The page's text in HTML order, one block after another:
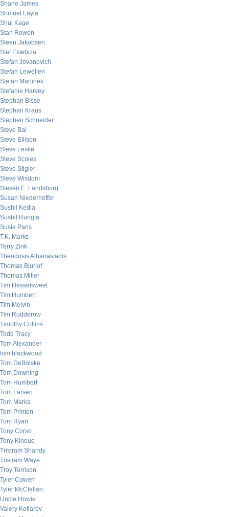
Shane James
Shmuel Layla
Shui Kage
Stan Rowen
Steen Jakobsen
Stef Estebiza
Stefan Jovanovich
Stefan Lewellen
Stefan Martinek
Stefanie Harvey
Stephan Bisse
Stephan Kraus
Stephen Schneider
Steve Bal
Steve Ellison
Steve Leslie
Steve Scoles
Steve Stigler
Steve Wisdom
Steven E. Landsburg
Susan Niederhoffer
Sushil Kedia
Sushil Rungta
Susie Paris
T.K. Marks
Terry Zink
Theodosis Athanasiadis
Thomas Bjurlof
Thomas Miller
Tim Hesselsweet
Tim Humbert
Tim Melvin
Tim Rudderow
Timothy Collins
Todd Tracy
Tom Alexander
tom blackwood
Tom DeBolske
Tom Downing
Tom Humbert
Tom Larsen
Tom Marks
Tom Printon
Tom Ryan
Tony Corso
Tony Kinoue
Tristram Shandy
Tristram Waye
Troy Torrison
Tyler Cowen
Tyler McClellan
Uncle Howie
Valery Kotlarov